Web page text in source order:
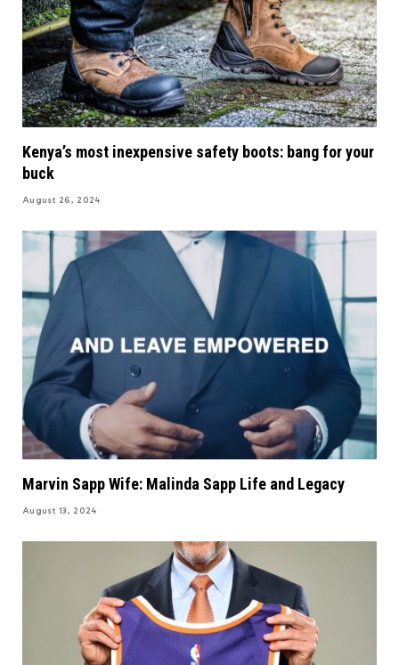
Kenya’s most inexpensive safety boots: bang for your
buck
August 26, 2024
Marvin Sapp Wife: Malinda Sapp Life and Legacy
August 13, 2024